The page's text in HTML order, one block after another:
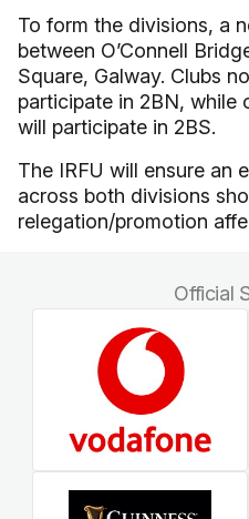
To form the divisions, a
between O’Connell
Square, Galway. Clubs
participate in 2BN, while
will participate in 2BS.
The IRFU will ensure an
across both divisions
relegation/promotion
Official